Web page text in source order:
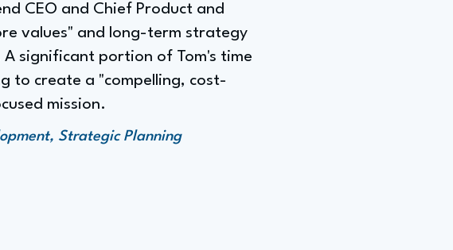
CEO and Chief Product and
values" and long-term strategy
significant portion of Tom's time
to create a "compelling, cost-
mission.
Strategic Planning